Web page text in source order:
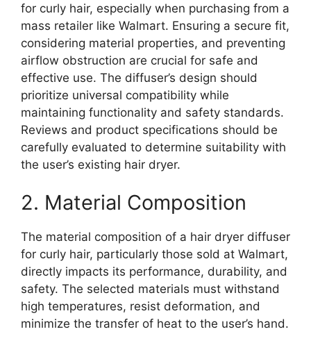
for curly hair, especially when purchasing from a
mass retailer like Walmart. Ensuring a secure fit,
considering material properties, and preventing
airflow obstruction are crucial for safe and
effective use. The diffuser’s design should
prioritize universal compatibility while
maintaining functionality and safety standards.
Reviews and product specifications should be
carefully evaluated to determine suitability with
the user’s existing hair dryer.
2. Material Composition
The material composition of a hair dryer diffuser
for curly hair, particularly those sold at Walmart,
directly impacts its performance, durability, and
safety. The selected materials must withstand
high temperatures, resist deformation, and
minimize the transfer of heat to the user’s hand.